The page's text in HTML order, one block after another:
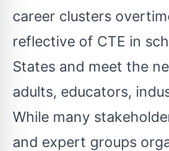
career clusters
reflective of CTE in
States and meet the
adults, educators,
While many
and expert groups